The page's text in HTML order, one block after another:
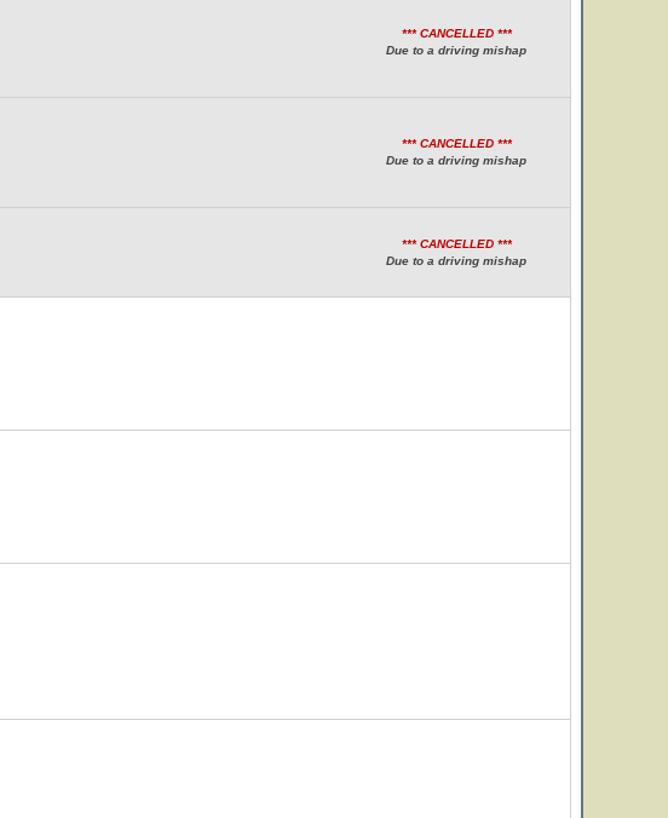
*** CANCELLED ***
Due to a driving mishap
*** CANCELLED ***
Due to a driving mishap
*** CANCELLED ***
Due to a driving mishap